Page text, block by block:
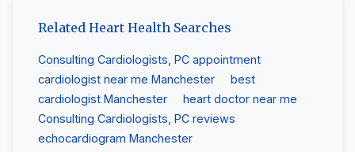
Related Heart Health Searches
Consulting Cardiologists, PC appointment
cardiologist near me Manchester
best
cardiologist Manchester
heart doctor near me
Consulting Cardiologists, PC reviews
echocardiogram Manchester